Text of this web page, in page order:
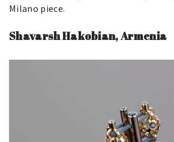
Milano piece.
Shavarsh Hakobian, Armenia